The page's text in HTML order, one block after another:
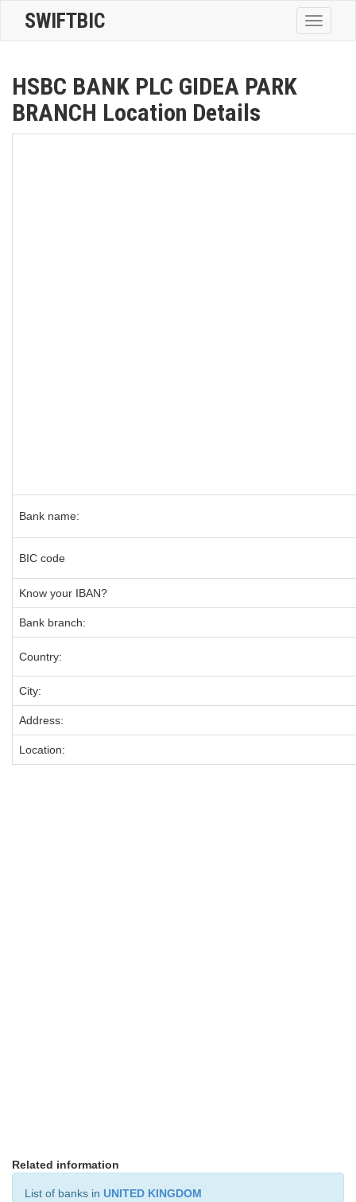
Toggle
SWIFTBIC
HSBC BANK PLC GIDEA PARK
BRANCH Location Details
Bank name:
BIC code
Know your IBAN?
Bank branch:
Country:
City:
Address:
Location:
Related information
List of banks in UNITED KINGDOM